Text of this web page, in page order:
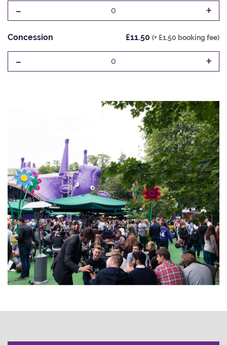
- 0 +
Concession £11.50 (+ £1.50 booking fee)
- 0 +